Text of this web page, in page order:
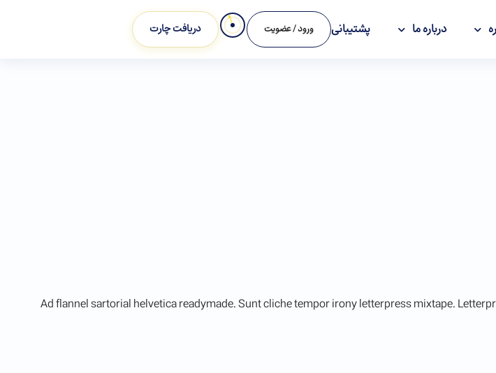
درباره ما پشتیبانی ورود / عضویت دریافت چارت
Ad flannel sartorial helvetica readymade. Sunt cliche tempor irony letterpress mixtape.